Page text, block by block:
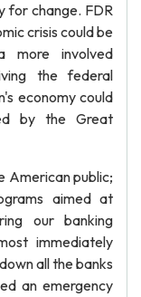
for change. FDR
crisis could be
more involved
the federal
economy could
by the Great
American public;
aimed at
our banking
immediately
all the banks
an emergency